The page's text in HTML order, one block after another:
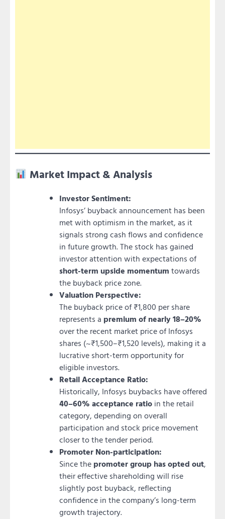
Market Impact & Analysis
Investor Sentiment:
Infosys’ buyback announcement has been
met with optimism in the market, as it
signals strong cash flows and confidence
in future growth. The stock has gained
investor attention with expectations of
short-term upside momentum towards
the buyback price zone.
Valuation Perspective:
The buyback price of ₹1,800 per share
represents a premium of nearly 18–20%
over the recent market price of Infosys
shares (~₹1,500–₹1,520 levels), making it a
lucrative short-term opportunity for
eligible investors.
Retail Acceptance Ratio:
Historically, Infosys buybacks have offered
40–60% acceptance ratio in the retail
category, depending on overall
participation and stock price movement
closer to the tender period.
Promoter Non-participation:
Since the promoter group has opted out,
their effective shareholding will rise
slightly post buyback, reflecting
confidence in the company’s long-term
growth trajectory.